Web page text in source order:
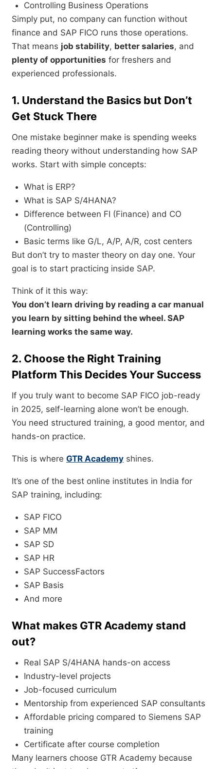
Controlling Business Operations
Simply put, no company can function without
finance and SAP FICO runs those operations.
That means job stability, better salaries, and
plenty of opportunities for freshers and
experienced professionals.
1. Understand the Basics but Don’t
Get Stuck There
One mistake beginner make is spending weeks
reading theory without understanding how SAP
works. Start with simple concepts:
What is ERP?
What is SAP S/4HANA?
Difference between FI (Finance) and CO
(Controlling)
Basic terms like G/L, A/P, A/R, cost centers
But don’t try to master theory on day one. Your
goal is to start practicing inside SAP.
Think of it this way:
You don’t learn driving by reading a car manual
you learn by sitting behind the wheel. SAP
learning works the same way.
2. Choose the Right Training
Platform This Decides Your Success
If you truly want to become SAP FICO job-ready
in 2025, self-learning alone won’t be enough.
You need structured training, a good mentor, and
hands-on practice.
This is where GTR Academy shines.
It’s one of the best online institutes in India for
SAP training, including:
SAP FICO
SAP MM
SAP SD
SAP HR
SAP SuccessFactors
SAP Basis
And more
What makes GTR Academy stand
out?
Real SAP S/4HANA hands-on access
Industry-level projects
Job-focused curriculum
Mentorship from experienced SAP consultants
Affordable pricing compared to Siemens SAP
training
Certificate after course completion
Many learners choose GTR Academy because